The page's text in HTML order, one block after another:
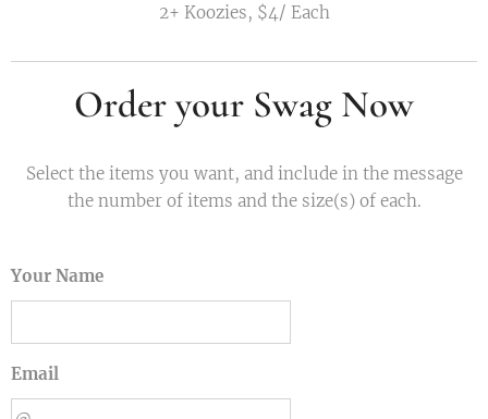
2+ Koozies, $4/ Each
Order your Swag Now
Select the items you want, and include in the message
the number of items and the size(s) of each.
Your Name
Email